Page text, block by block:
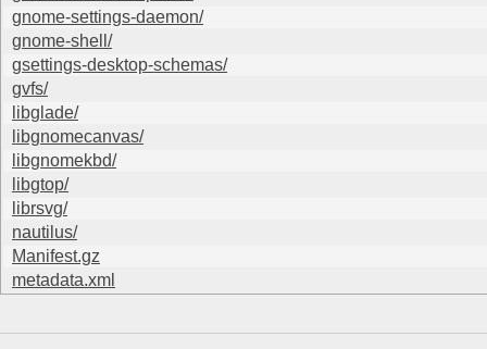
gnome-settings-daemon/
gnome-shell/
gsettings-desktop-schemas/
gvfs/
libglade/
libgnomecanvas/
libgnomekbd/
libgtop/
librsvg/
nautilus/
Manifest.gz
metadata.xml